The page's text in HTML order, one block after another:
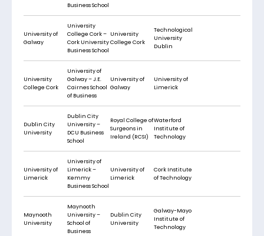
Business School
University of
Galway
University
College Cork –
Cork University
Business School
University
College Cork
Technological
University
Dublin
University
College Cork
University of
Galway – J.E.
Cairnes School
of Business
University of
Galway
University of
Limerick
Dublin City
University
Dublin City
University –
DCU Business
School
Royal College of
Surgeons in
Ireland (RCSI)
Waterford
Institute of
Technology
University of
Limerick
University of
Limerick –
Kemmy
Business School
University of
Limerick
Cork Institute
of Technology
Maynooth
University
Maynooth
University –
School of
Business
Dublin City
University
Galway-Mayo
Institute of
Technology